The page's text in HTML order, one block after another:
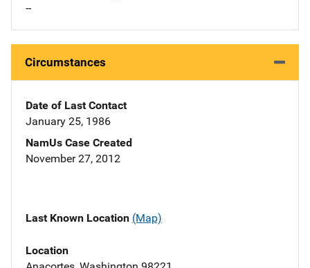
--
Circumstances
Date of Last Contact
January 25, 1986
NamUs Case Created
November 27, 2012
Last Known Location (Map)
Location